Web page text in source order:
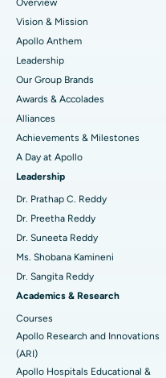
Find Pediatric
Find Dermatologist
Find Urologist
Find Diabetologist
Find Gynecologist
Find General
Best Heart Centre in
Best Hospital in Jubilee
Best Hospital in Tondiarpet,
Best Hospital in
Best Hospital in Kovai
Best Hospital in
Best Hospital in Arilova,
Best Hospital in Kanpur
Best Hospital in Sector-26,
Best Hospital in
Best Hospital in
Best Hospital in
Sleeve Gastrectomy
Lasik Surgery
Rhinoplasty
Liposuction
Coronary Angiogram
Transcatheter Aortic Valve
MitraClip Valve Repair
Minimally Invasive Cardiac
Catheter Ablation
ACL Reconstruction Surgery
Reverse Shoulder
Endometrial Ablation
Overview
Vision & Mission
Apollo Anthem
Leadership
Our Group Brands
Awards & Accolades
Alliances
Achievements & Milestones
A Day at Apollo
Leadership
Dr. Prathap C. Reddy
Dr. Preetha Reddy
Dr. Suneeta Reddy
Ms. Shobana Kamineni
Dr. Sangita Reddy
Academics & Research
Courses
Apollo Research and Innovations
(ARI)
Apollo Hospitals Educational &